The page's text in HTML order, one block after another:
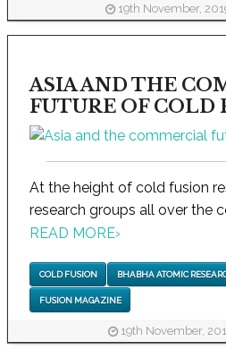
19th November,
ASIA AND THE
FUTURE OF COLD
At the height of cold fusion
research groups all over the
READ MORE›
COLD FUSION BHABHA ATOMIC
FUSION MAGAZINE
19th November,